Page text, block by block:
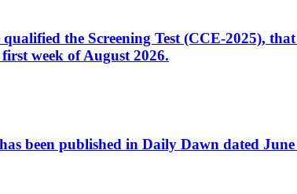
the Screening Test (CCE-2025),
week of August 2026.
been published in Daily Dawn dated